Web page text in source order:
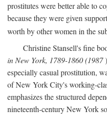
prostitutes were better able to
because they were given
worth by other women in the
Christine Stansell's fine
in New York, 1789-1860 (1987
especially casual prostitution,
of New York City's working-
emphasizes the structured
nineteenth-century New York